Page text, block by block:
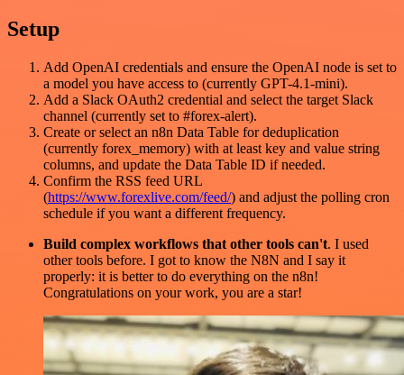
Setup
Add OpenAI credentials and ensure the OpenAI node is set to
a model you have access to (currently GPT-4.1-mini).
Add a Slack OAuth2 credential and select the target Slack
channel (currently set to #forex-alert).
Create or select an n8n Data Table for deduplication
(currently forex_memory) with at least key and value string
columns, and update the Data Table ID if needed.
Confirm the RSS feed URL
(https://www.forexlive.com/feed/) and adjust the polling cron
schedule if you want a different frequency.
Build complex workflows that other tools can't. I used
other tools before. I got to know the N8N and I say it
properly: it is better to do everything on the n8n!
Congratulations on your work, you are a star!